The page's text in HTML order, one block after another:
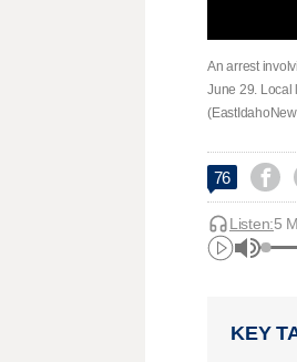
An arrest
June 29. Local
76 
Listen:5
KEY